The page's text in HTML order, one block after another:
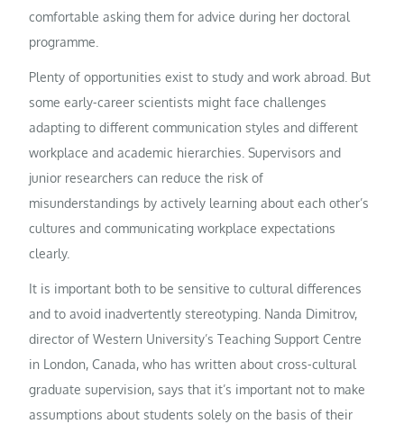
comfortable asking them for advice during her doctoral
programme.
Plenty of opportunities exist to study and work abroad. But
some early-career scientists might face challenges
adapting to different communication styles and different
workplace and academic hierarchies. Supervisors and
junior researchers can reduce the risk of
misunderstandings by actively learning about each other’s
cultures and communicating workplace expectations
clearly.
It is important both to be sensitive to cultural differences
and to avoid inadvertently stereotyping. Nanda Dimitrov,
director of Western University’s Teaching Support Centre
in London, Canada, who has written about cross-cultural
graduate supervision, says that it’s important not to make
assumptions about students solely on the basis of their